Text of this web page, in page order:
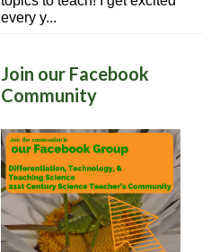
every y...
Join our Facebook
Community